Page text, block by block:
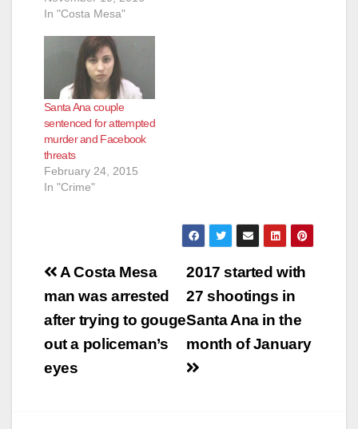
MAN CONVICTED
MURDER OF
GIRLFRIEND
DURING
CONFRONTATION
AFTER LISTENING
TO GUNS N’ ROSES
SONG SANTA ANA,
Calif. – A man was
convicted today of the
shooting-murder of
In "Costa Mesa"
Santa Ana couple
sentenced for attempted
murder and Facebook
threats
February 24, 2015
In "Crime"
Post
navigation
2017 started with
27 shootings in
Santa Ana in the
month of January
A Costa Mesa
man was arrested
after trying to gouge
out a policeman’s
eyes